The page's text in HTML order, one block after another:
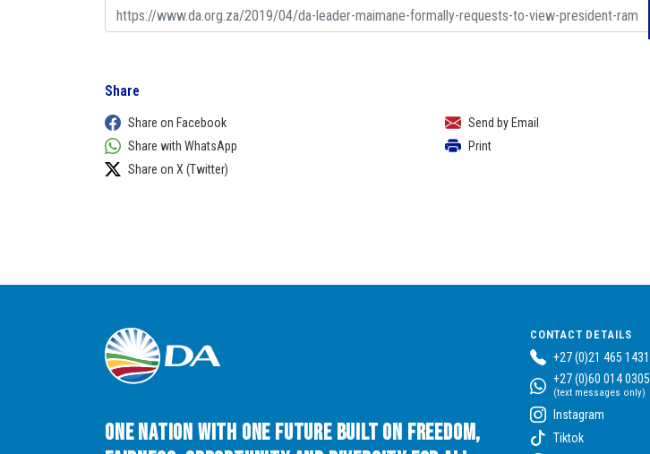
Share
Share on Facebook
Share with WhatsApp
Share on X (Twitter)
Send by Email
Print
One Nation with One Future built on Freedom,
CONTACT DETAILS
+27 (0)21 465 1431
+27 (0)60 014 0305
(text messages only)
Instagram
Tiktok